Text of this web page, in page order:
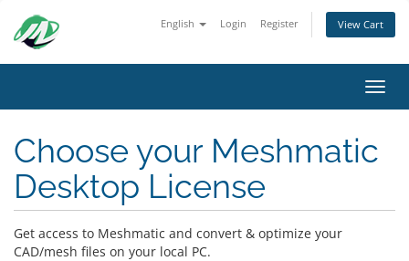
English Login Register View Cart
Choose your Meshmatic
Desktop License
Get access to Meshmatic and convert & optimize your
CAD/mesh files on your local PC.